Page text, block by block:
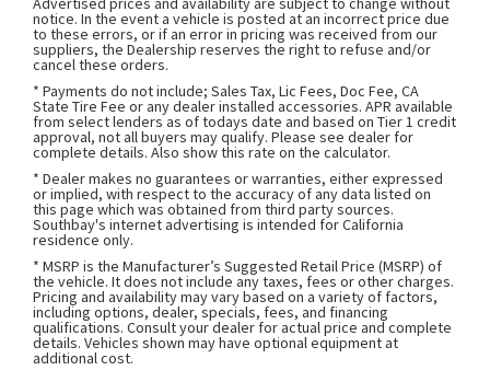
notice. In the event a vehicle is posted at an incorrect price due
to these errors, or if an error in pricing was received from our
suppliers, the Dealership reserves the right to refuse and/or
cancel these orders.
* Payments do not include; Sales Tax, Lic Fees, Doc Fee, CA
State Tire Fee or any dealer installed accessories. APR available
from select lenders as of todays date and based on Tier 1 credit
approval, not all buyers may qualify. Please see dealer for
complete details. Also show this rate on the calculator.
* Dealer makes no guarantees or warranties, either expressed
or implied, with respect to the accuracy of any data listed on
this page which was obtained from third party sources.
Southbay's internet advertising is intended for California
residence only.
* MSRP is the Manufacturer’s Suggested Retail Price (MSRP) of
the vehicle. It does not include any taxes, fees or other charges.
Pricing and availability may vary based on a variety of factors,
including options, dealer, specials, fees, and financing
qualifications. Consult your dealer for actual price and complete
details. Vehicles shown may have optional equipment at
additional cost.